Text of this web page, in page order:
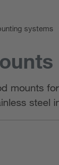
systems
mounts
steel